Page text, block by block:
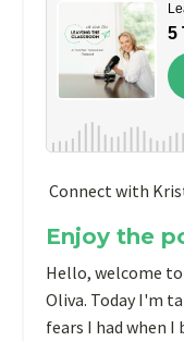
Connect with
Enjoy the
Hello, welcome
Oliva. Today I'm
fears I had when